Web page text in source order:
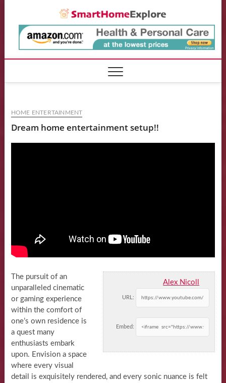
content
HOME ENTERTAINMENT
Dream home entertainment setup!!
Alex Nicoll
URL:
Embed:
The pursuit of an
unparalleled cinematic
or gaming experience
within the comfort of
one’s own residence is
a quest many
enthusiasts embark
upon. Envision a space
where every visual
detail is exquisitely rendered, and every sonic nuance is felt